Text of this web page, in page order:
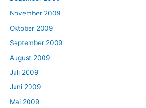
November 2009
Oktober 2009
September 2009
August 2009
Juli 2009
Juni 2009
Mai 2009